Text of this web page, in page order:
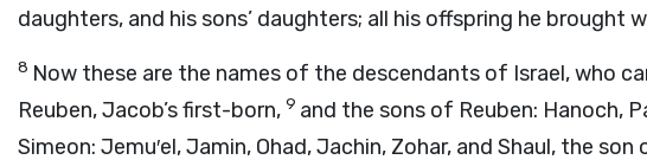
daughters, and his sons’ daughters; all his offspring he brought
8 Now these are the names of the descendants of Israel, who
Reuben, Jacob’s first-born, 9 and the sons of Reuben: Hanoch,
Simeon: Jemu′el, Jamin, Ohad, Jachin, Zohar, and Shaul, the